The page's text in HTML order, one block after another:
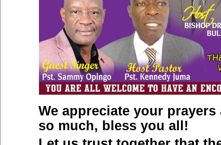
We appreciate your
so much, bless you all!